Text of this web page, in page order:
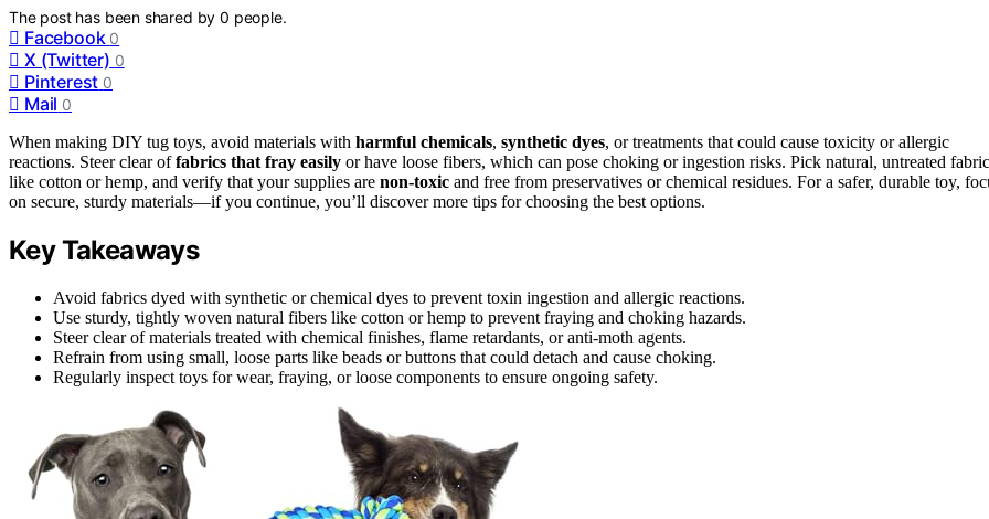
The post has been shared by0 people.
Facebook 0
X (Twitter) 0
Pinterest 0
Mail 0
When making DIY tug toys, avoid materials with harmful chemicals, synthetic dyes, or treatments that could cause toxicity or allergic
reactions. Steer clear offabrics that fray easily or have loose fibers, which can pose choking or ingestion risks. Pick natural, untreated
like cotton or hemp, and verify that your supplies are non-toxic and free from preservatives or chemical residues. For a safer, durable toy,
on secure, sturdy materials—if you continue, you’ll discover more tips for choosing the best options.
Key Takeaways
Avoid fabrics dyed with synthetic or chemical dyes to prevent toxin ingestion and allergic reactions.
Use sturdy, tightly woven natural fibers like cotton or hemp to prevent fraying and choking hazards.
Steer clear of materials treated with chemical finishes, flame retardants, or anti-moth agents.
Refrain from using small, loose parts like beads or buttons that could detach and cause choking.
Regularly inspect toys for wear, fraying, or loose components to ensure ongoing safety.